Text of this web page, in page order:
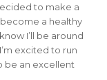
to make a
a healthy
I’ll be around
excited to run
be an excellent